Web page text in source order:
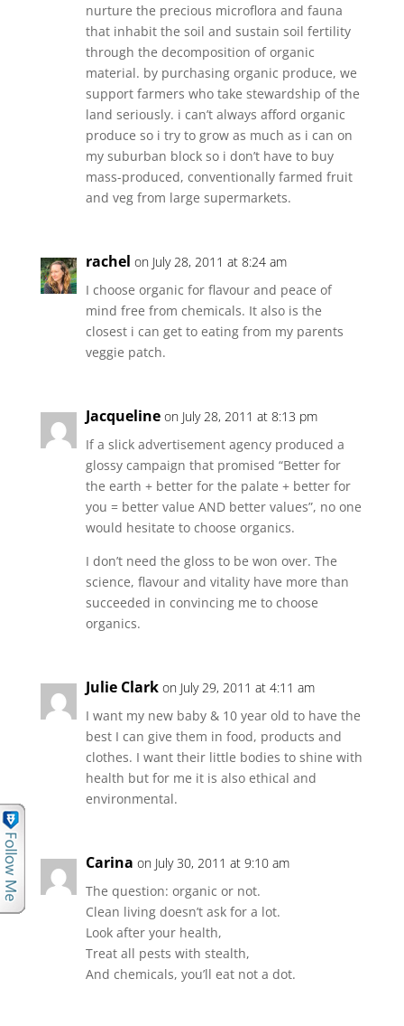
nurture the precious microflora and fauna
that inhabit the soil and sustain soil fertility
through the decomposition of organic
material. by purchasing organic produce, we
support farmers who take stewardship of the
land seriously. i can’t always afford organic
produce so i try to grow as much as i can on
my suburban block so i don’t have to buy
mass-produced, conventionally farmed fruit
and veg from large supermarkets.
rachel on July 28, 2011 at 8:24 am
I choose organic for flavour and peace of
mind free from chemicals. It also is the
closest i can get to eating from my parents
veggie patch.
Jacqueline on July 28, 2011 at 8:13 pm
If a slick advertisement agency produced a
glossy campaign that promised “Better for
the earth + better for the palate + better for
you = better value AND better values”, no one
would hesitate to choose organics.
I don’t need the gloss to be won over. The
science, flavour and vitality have more than
succeeded in convincing me to choose
organics.
Julie Clark on July 29, 2011 at 4:11 am
I want my new baby & 10 year old to have the
best I can give them in food, products and
clothes. I want their little bodies to shine with
health but for me it is also ethical and
environmental.
Carina on July 30, 2011 at 9:10 am
The question: organic or not.
Clean living doesn’t ask for a lot.
Look after your health,
Treat all pests with stealth,
And chemicals, you’ll eat not a dot.